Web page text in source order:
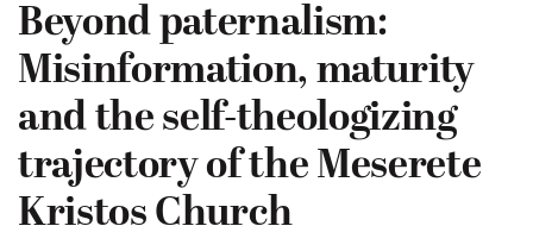
Beyond paternalism:
Misinformation, maturity
and the self-theologizing
trajectory of the Meserete
Kristos Church